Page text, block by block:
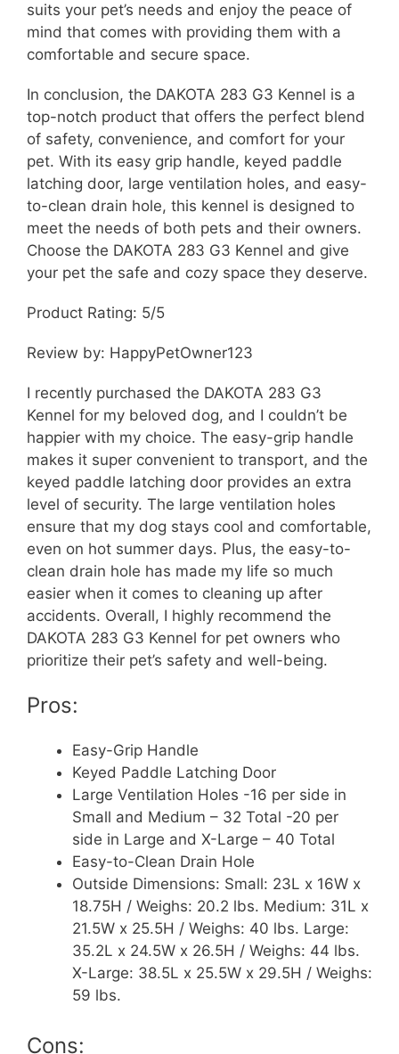
suits your pet’s needs and enjoy the peace of
mind that comes with providing them with a
comfortable and secure space.
In conclusion, the DAKOTA 283 G3 Kennel is a
top-notch product that offers the perfect blend
of safety, convenience, and comfort for your
pet. With its easy grip handle, keyed paddle
latching door, large ventilation holes, and easy-
to-clean drain hole, this kennel is designed to
meet the needs of both pets and their owners.
Choose the DAKOTA 283 G3 Kennel and give
your pet the safe and cozy space they deserve.
Product Rating: 5/5
Review by: HappyPetOwner123
I recently purchased the DAKOTA 283 G3
Kennel for my beloved dog, and I couldn’t be
happier with my choice. The easy-grip handle
makes it super convenient to transport, and the
keyed paddle latching door provides an extra
level of security. The large ventilation holes
ensure that my dog stays cool and comfortable,
even on hot summer days. Plus, the easy-to-
clean drain hole has made my life so much
easier when it comes to cleaning up after
accidents. Overall, I highly recommend the
DAKOTA 283 G3 Kennel for pet owners who
prioritize their pet’s safety and well-being.
Pros:
Easy-Grip Handle
Keyed Paddle Latching Door
Large Ventilation Holes -16 per side in
Small and Medium – 32 Total -20 per
side in Large and X-Large – 40 Total
Easy-to-Clean Drain Hole
Outside Dimensions: Small: 23L x 16W x
18.75H / Weighs: 20.2 lbs. Medium: 31L x
21.5W x 25.5H / Weighs: 40 lbs. Large:
35.2L x 24.5W x 26.5H / Weighs: 44 lbs.
X-Large: 38.5L x 25.5W x 29.5H / Weighs:
59 lbs.
Cons: